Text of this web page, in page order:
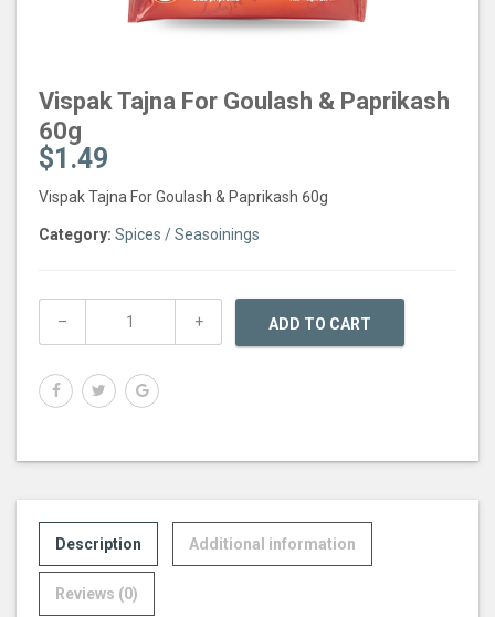
Vispak Tajna For Goulash & Paprikash
60g
$1.49
Vispak Tajna For Goulash & Paprikash 60g
Category: Spices / Seasoinings
ADD TO CART
Description Additional information
Reviews (0)